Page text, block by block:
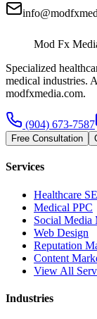
Mod Fx
Specialized
medical industries.
modfxmedia.com.
(904) 673-7587
Free Consultation
Services
Healthcare
Medical PPC
Social Media
Web Design
Reputation
Content
View All
Industries